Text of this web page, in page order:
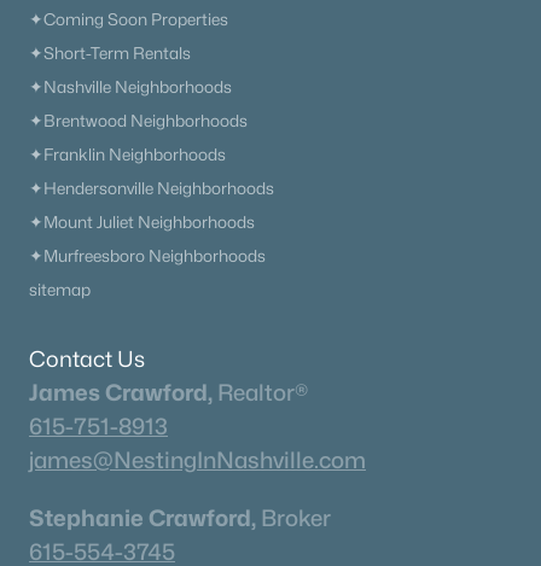
✦Coming Soon Properties
✦Short-Term Rentals
✦Nashville Neighborhoods
✦Brentwood Neighborhoods
✦Franklin Neighborhoods
✦Hendersonville Neighborhoods
✦Mount Juliet Neighborhoods
✦Murfreesboro Neighborhoods
sitemap
Contact Us
James Crawford, Realtor®
615-751-8913
james@NestingInNashville.com
Stephanie Crawford, Broker
615-554-3745